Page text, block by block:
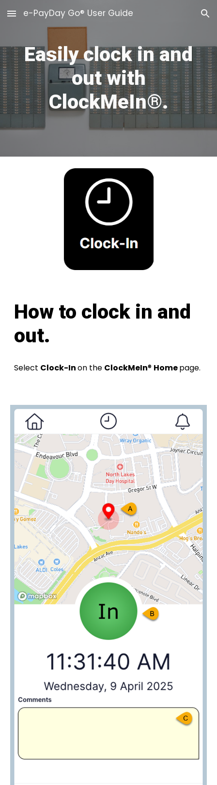
Skip to main content Skip to navigation
e-PayDay Go® User Guide
Easily clock in and
out with
ClockMeIn®.
How to clock in and
out.
Select Clock-Inon the ClockMeIn® Homepage.